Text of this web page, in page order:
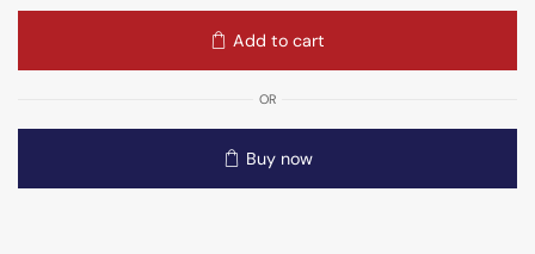
Add to cart
OR
Buy now